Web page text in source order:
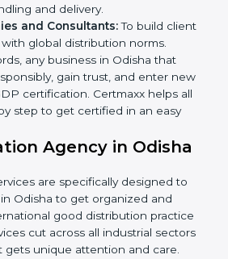
Firms:
storage and transport of
To manage medical
safely.
Companies: To keep their
clean, and reliable.
Online Retail Companies:
are stored, packed, and
Firms:To ensure safety
handling and delivery.
and Consultants:To build
with global distribution